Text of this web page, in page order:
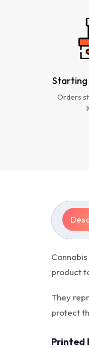
Starting
Orders
product
They
protect
Printed